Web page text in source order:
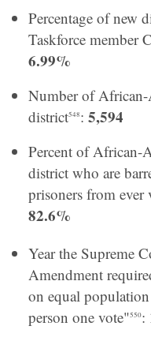
Percentage of new
Taskforce member
6.99%
Number of
district548: 5,594
Percent of African-
district who are
prisoners from
82.6%
Year the Supreme
Amendment
on equal
person one vote"550: